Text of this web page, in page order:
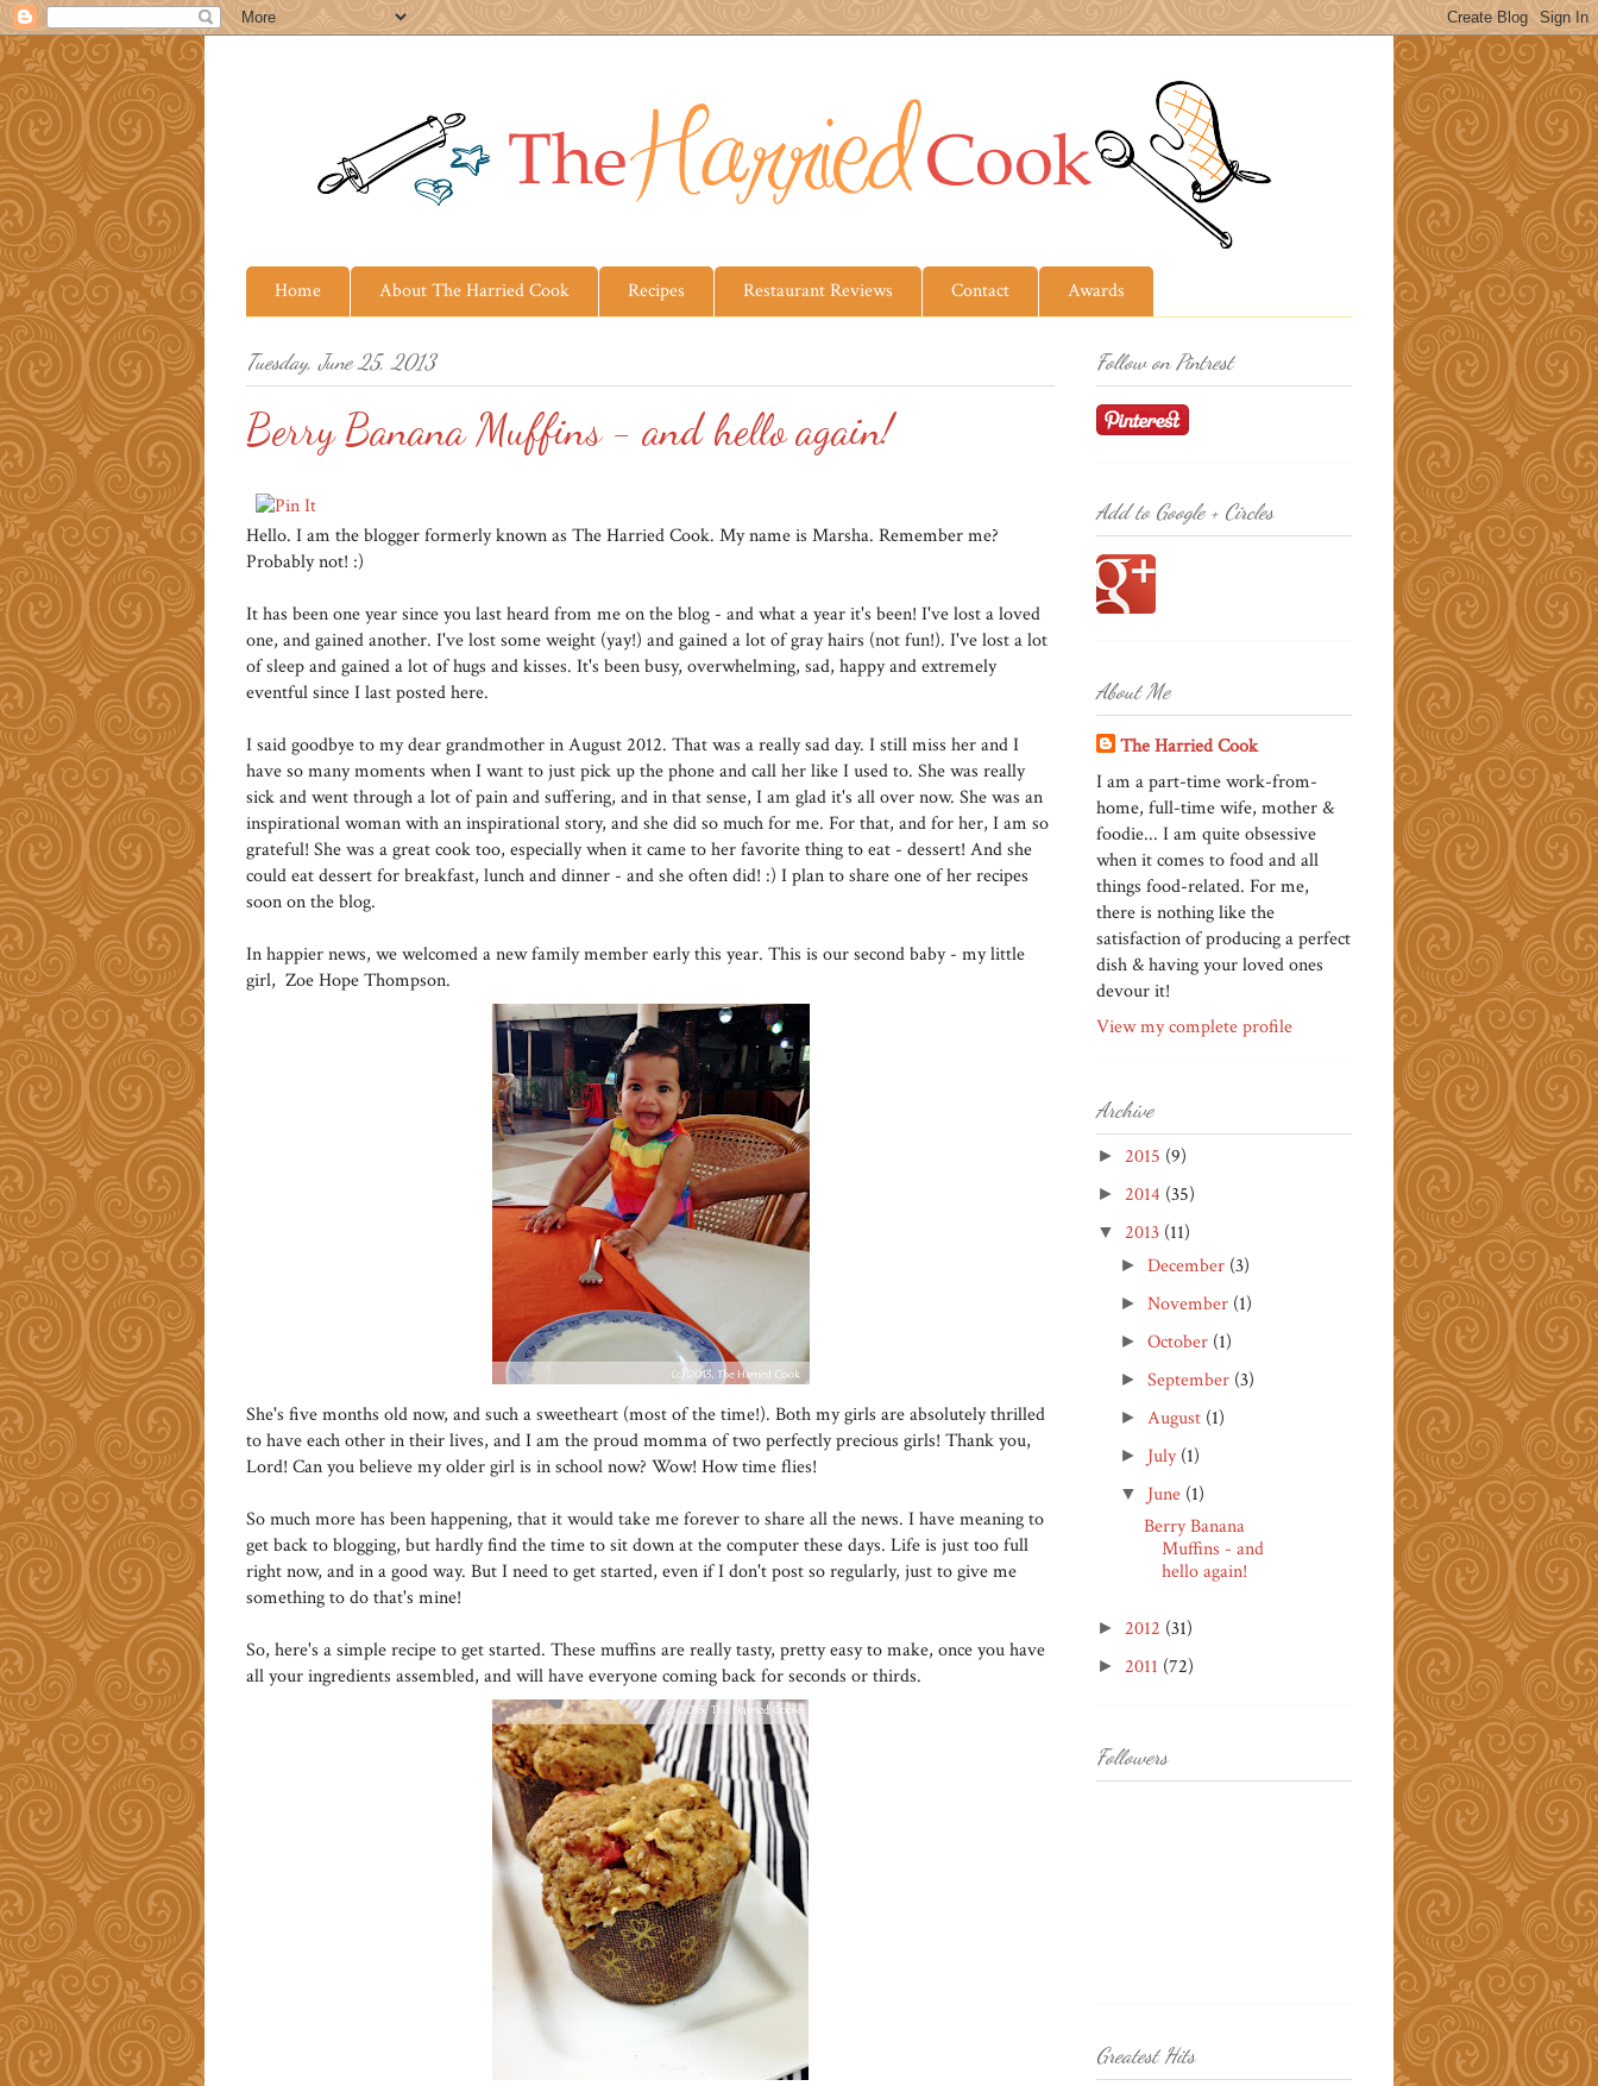
Home About The Harried Cook Recipes Restaurant Reviews Contact Awards
Tuesday, June 25, 2013
Berry Banana Muffins - and hello again!
Hello. I am the blogger formerly known as The Harried Cook. My name is Marsha. Remember me?
Probably not! :)
It has been one year since you last heard from me on the blog - and what a year it's been! I've lost a loved
one, and gained another. I've lost some weight (yay!) and gained a lot of gray hairs (not fun!). I've lost a lot
of sleep and gained a lot of hugs and kisses. It's been busy, overwhelming, sad, happy and extremely
eventful since I last posted here.
I said goodbye to my dear grandmother in August 2012. That was a really sad day. I still miss her and I
have so many moments when I want to just pick up the phone and call her like I used to. She was really
sick and went through a lot of pain and suffering, and in that sense, I am glad it's all over now. She was an
inspirational woman with an inspirational story, and she did so much for me. For that, and for her, I am so
grateful! She was a great cook too, especially when it came to her favorite thing to eat - dessert! And she
could eat dessert for breakfast, lunch and dinner - and she often did! :) I plan to share one of her recipes
soon on the blog.
In happier news, we welcomed a new family member early this year. This is our second baby - my little
girl, Zoe Hope Thompson.
She's five months old now, and such a sweetheart (most of the time!). Both my girls are absolutely thrilled
to have each other in their lives, and I am the proud momma of two perfectly precious girls! Thank you,
Lord! Can you believe my older girl is in school now? Wow! How time flies!
So much more has been happening, that it would take me forever to share all the news. I have meaning to
get back to blogging, but hardly find the time to sit down at the computer these days. Life is just too full
right now, and in a good way. But I need to get started, even if I don't post so regularly, just to give me
something to do that's mine!
So, here's a simple recipe to get started. These muffins are really tasty, pretty easy to make, once you have
all your ingredients assembled, and will have everyone coming back for seconds or thirds.
Follow on Pintrest
Add to Google + Circles
About Me
The Harried Cook
I am a part-time work-from-
home, full-time wife, mother &
foodie... I am quite obsessive
when it comes to food and all
things food-related. For me,
there is nothing like the
satisfaction of producing a perfect
dish & having your loved ones
devour it!
View my complete profile
Archive
► 2015 (9)
► 2014 (35)
▼ 2013 (11)
►December (3)
►November (1)
►October (1)
►September (3)
► August (1)
► July(1)
▼ June (1)
Berry Banana
Muffins - and
hello again!
► 2012 (31)
► 2011 (72)
Followers
Greatest Hits